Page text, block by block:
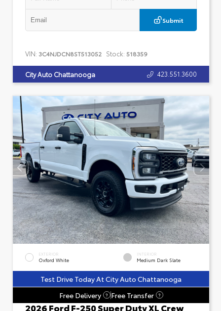
Submit
VIN: 3C4NJDCN8ST513052 Stock: 518359
City Auto Chattanooga 423.551.3600
EXTERIOR
Oxford White
INTERIOR
Medium Dark Slate
Test Drive Today At City Auto Chattanooga
Free Delivery
? Free Transfer ?
2026 Ford F-250 Super Duty XL Crew